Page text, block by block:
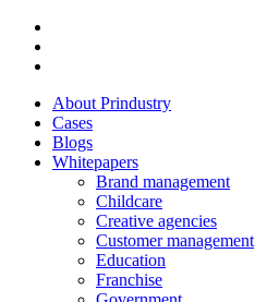
Skip
main
About Prindustry
Cases
Blogs
Whitepapers
Brand management
Childcare
Creative agencies
Customer management
Education
Franchise